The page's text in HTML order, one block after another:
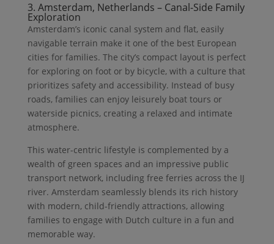
3. Amsterdam, Netherlands – Canal-Side Family
Exploration
Amsterdam’s iconic canal system and flat, easily
navigable terrain make it one of the best European
cities for families. The city’s compact layout is perfect
for exploring on foot or by bicycle, with a culture that
prioritizes safety and accessibility. Instead of busy
roads, families can enjoy leisurely boat tours or
waterside picnics, creating a relaxed and intimate
atmosphere.
This water-centric lifestyle is complemented by a
wealth of green spaces and an impressive public
transport network, including free ferries across the IJ
river. Amsterdam seamlessly blends its rich history
with modern, child-friendly attractions, allowing
families to engage with Dutch culture in a fun and
memorable way.